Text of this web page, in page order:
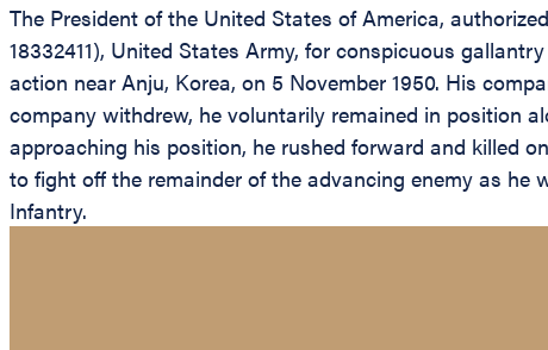
The President of the United States of America,
18332411), United States Army, for conspicuous
action near Anju, Korea, on 5 November 1950. His
company withdrew, he voluntarily remained in position
approaching his position, he rushed forward and killed
to fight off the remainder of the advancing enemy as he
Infantry.